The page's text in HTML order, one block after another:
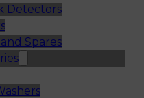
Detectors
Spares